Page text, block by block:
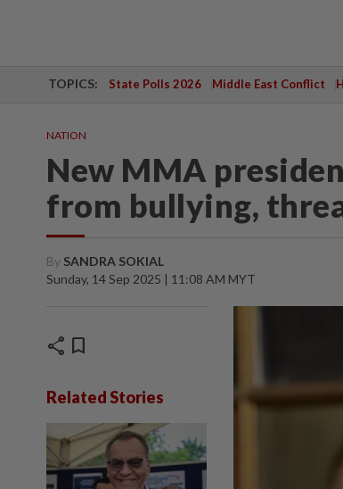
TOPICS: State Polls 2026 Middle East Conflict
NATION
New MMA
from bullying,
By SANDRA SOKIAL
Sunday, 14 Sep 2025 | 11:08 AM MYT
share bookmark
Related Stories